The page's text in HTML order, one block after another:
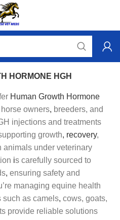
HORMONE HGH
Human Growth Hormone
owners, breeders, and
injections and treatments
growth, recovery,
animals under veterinary
is carefully sourced to
, ensuring safety and
managing equine health
such as camels, cows, goats,
provide reliable solutions